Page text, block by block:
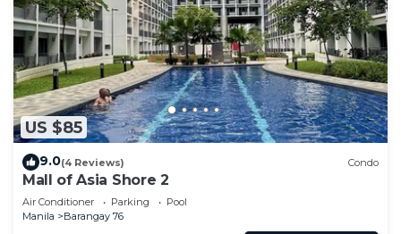
US $85
9.0(4 Reviews) Condo
Mall of Asia Shore 2
Air Conditioner Parking
Pool
Manila
Barangay 76